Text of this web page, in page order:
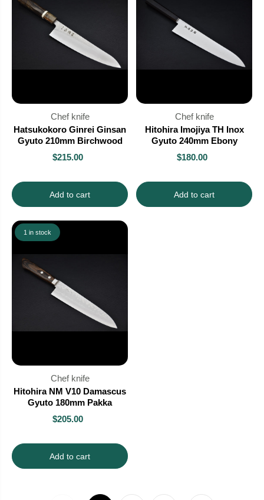
Chef knife
Hatsukokoro Ginrei Ginsan
Gyuto 210mm Birchwood
$215.00
Add to cart
Chef knife
Hitohira Imojiya TH Inox
Gyuto 240mm Ebony
$180.00
Add to cart
1 in stock
Chef knife
Hitohira NM V10 Damascus
Gyuto 180mm Pakka
$205.00
Add to cart